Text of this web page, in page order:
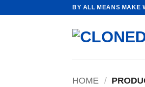
BY ALL MEANS MAKE
HOME /